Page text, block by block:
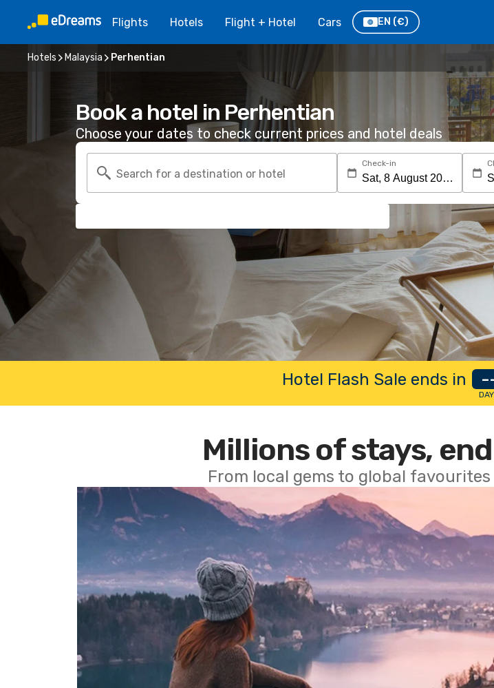
Flights Hotels Flight + Hotel Cars EN (€)
Hotels Malaysia Perhentian
Book a hotel in Perhentian
Choose your dates to check current prices and hotel deals
Search for a destination or hotel
Check-in
Hotel Flash Sale ends in
Millions of stays,
From local gems to global